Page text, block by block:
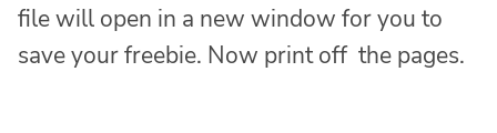
file will open in a new window for you to
save your freebie. Now print off the pages.